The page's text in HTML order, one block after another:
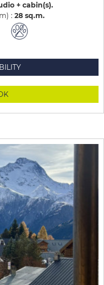
+ cabin(s)
: 28 sq.m